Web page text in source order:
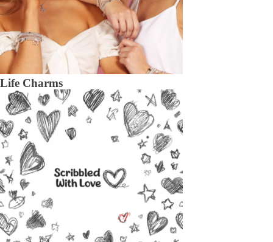
Life Charms